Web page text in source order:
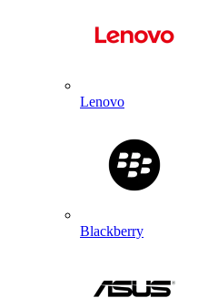
Lenovo
Blackberry